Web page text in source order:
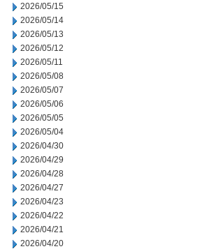
2026/05/15
2026/05/14
2026/05/13
2026/05/12
2026/05/11
2026/05/08
2026/05/07
2026/05/06
2026/05/05
2026/05/04
2026/04/30
2026/04/29
2026/04/28
2026/04/27
2026/04/23
2026/04/22
2026/04/21
2026/04/20